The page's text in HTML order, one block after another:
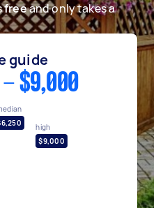
freeand only takes a
guide
$9,000
high
$9,000